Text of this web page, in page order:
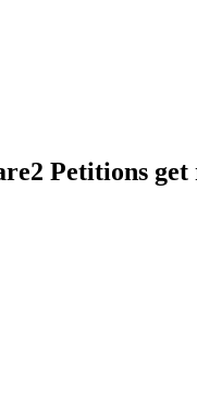
Petitions get